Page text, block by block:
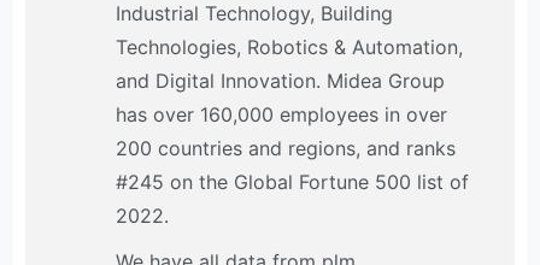
Industrial Technology, Building
Technologies, Robotics & Automation,
and Digital Innovation. Midea Group
has over 160,000 employees in over
200 countries and regions, and ranks
#245 on the Global Fortune 500 list of
2022.